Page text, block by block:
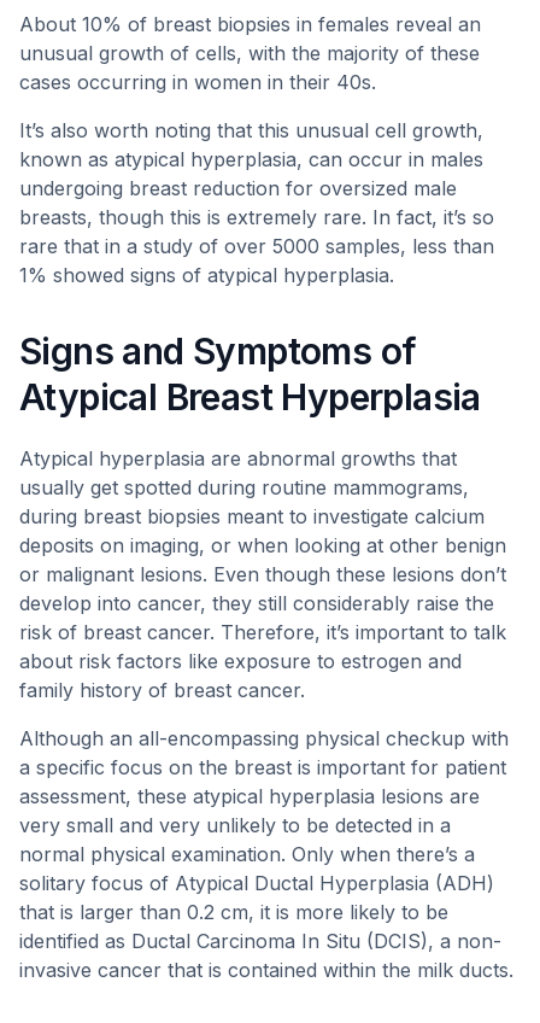
About 10% of breast biopsies in females reveal an
unusual growth of cells, with the majority of these
cases occurring in women in their 40s.
It’s also worth noting that this unusual cell growth,
known as atypical hyperplasia, can occur in males
undergoing breast reduction for oversized male
breasts, though this is extremely rare. In fact, it’s so
rare that in a study of over 5000 samples, less than
1% showed signs of atypical hyperplasia.
Signs and Symptoms of
Atypical Breast Hyperplasia
Atypical hyperplasia are abnormal growths that
usually get spotted during routine mammograms,
during breast biopsies meant to investigate calcium
deposits on imaging, or when looking at other benign
or malignant lesions. Even though these lesions don’t
develop into cancer, they still considerably raise the
risk of breast cancer. Therefore, it’s important to talk
about risk factors like exposure to estrogen and
family history of breast cancer.
Although an all-encompassing physical checkup with
a specific focus on the breast is important for patient
assessment, these atypical hyperplasia lesions are
very small and very unlikely to be detected in a
normal physical examination. Only when there’s a
solitary focus of Atypical Ductal Hyperplasia (ADH)
that is larger than 0.2 cm, it is more likely to be
identified as Ductal Carcinoma In Situ (DCIS), a non-
invasive cancer that is contained within the milk ducts.